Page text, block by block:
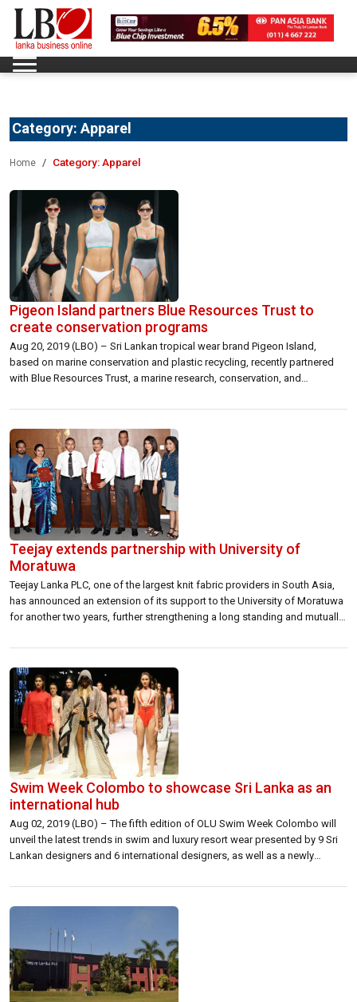
Category: Apparel
Home Category: Apparel
Pigeon Island partners Blue Resources Trust to
create conservation programs
Aug 20, 2019 (LBO) – Sri Lankan tropical wear brand Pigeon Island,
based on marine conservation and plastic recycling, recently partnered
with Blue Resources Trust, a marine research, conservation, and
partnership, Pigeon Island and Blue Resources Trust will gather research
Teejay extends partnership with University of
Moratuwa
Teejay Lanka PLC, one of the largest knit fabric providers in South Asia,
has announced an extension of its support to the University of Moratuwa
for another two years, further strengthening a long standing and mutually
2014 provided the now tight-knit organisations with a framework for […]
Swim Week Colombo to showcase Sri Lanka as an
international hub
Aug 02, 2019 (LBO) – The fifth edition of OLU Swim Week Colombo will
unveil the latest trends in swim and luxury resort wear presented by 9 Sri
Lankan designers and 6 international designers, as well as a newly
designers. This season, CFW Swim Week Colombo […]